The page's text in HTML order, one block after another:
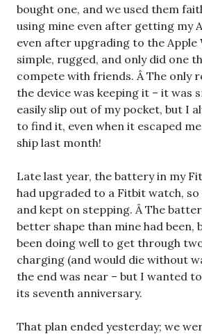
bought one, and we used them
using mine even after getting my
even after upgrading to the Apple
simple, rugged, and only did one
compete with friends. Â The only
the device was keeping it – it was
easily slip out of my pocket, but I
to find it, even when it escaped
ship last month!
Late last year, the battery in my
had upgraded to a Fitbit watch,
and kept on stepping. Â The
better shape than mine had been,
been doing well to get through
charging (and would die without
the end was near – but I wanted
its seventh anniversary.
That plan ended yesterday; we